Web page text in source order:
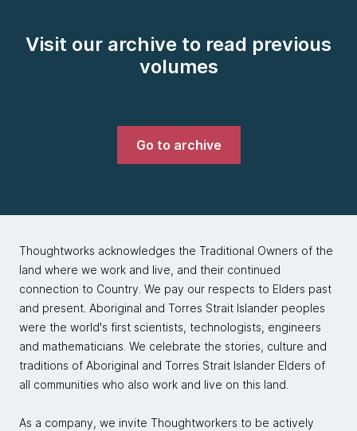
Visit our archive to read previous
volumes
Go to archive
Thoughtworks acknowledges the Traditional Owners of the
land where we work and live, and their continued
connection to Country. We pay our respects to Elders past
and present. Aboriginal and Torres Strait Islander peoples
were the world's first scientists, technologists, engineers
and mathematicians. We celebrate the stories, culture and
traditions of Aboriginal and Torres Strait Islander Elders of
all communities who also work and live on this land.
As a company, we invite Thoughtworkers to be actively